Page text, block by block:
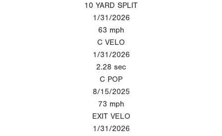
10 YARD SPLIT
1/31/2026
63 mph
C VELO
1/31/2026
2.28 sec
C POP
8/15/2025
73 mph
EXIT VELO
1/31/2026